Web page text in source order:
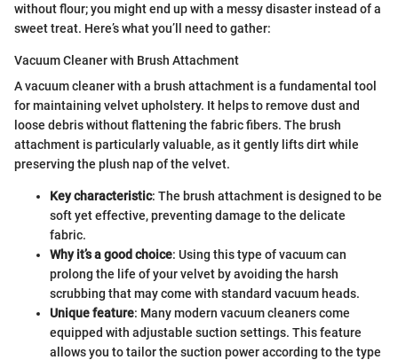
without flour; you might end up with a messy disaster instead of a
sweet treat. Here’s what you’ll need to gather:
Vacuum Cleaner with Brush Attachment
A vacuum cleaner with a brush attachment is a fundamental tool
for maintaining velvet upholstery. It helps to remove dust and
loose debris without flattening the fabric fibers. The brush
attachment is particularly valuable, as it gently lifts dirt while
preserving the plush nap of the velvet.
Key characteristic: The brush attachment is designed to be
soft yet effective, preventing damage to the delicate
fabric.
Why it’s a good choice: Using this type of vacuum can
prolong the life of your velvet by avoiding the harsh
scrubbing that may come with standard vacuum heads.
Unique feature: Many modern vacuum cleaners come
equipped with adjustable suction settings. This feature
allows you to tailor the suction power according to the type